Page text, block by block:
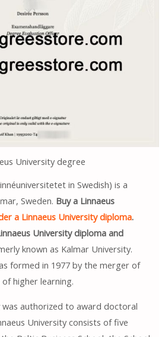
University degree
in Swedish) is a
Sweden. Buy a Linnaeus
a Linnaeus University diploma.
University diploma and
known as Kalmar University.
formed in 1977 by the merger of
higher learning.
was authorized to award doctoral
University consists of five